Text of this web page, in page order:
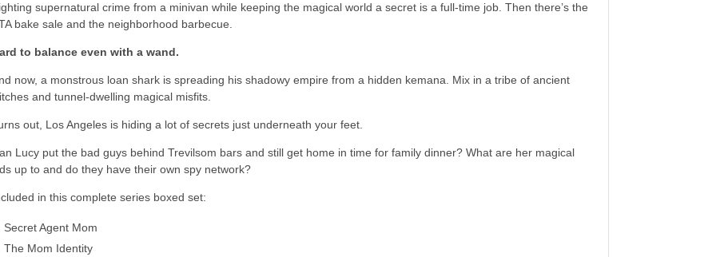
supernatural crime from a minivan while keeping the magical world a secret is a full-time job. Then there’s the
bake sale and the neighborhood barbecue.
to balance even with a wand.
now, a monstrous loan shark is spreading his shadowy empire from a hidden kemana. Mix in a tribe of ancient
and tunnel-dwelling magical misfits.
out, Los Angeles is hiding a lot of secrets just underneath your feet.
Lucy put the bad guys behind Trevilsom bars and still get home in time for family dinner? What are her magical
up to and do they have their own spy network?
in this complete series boxed set:
Secret Agent Mom
The Mom Identity